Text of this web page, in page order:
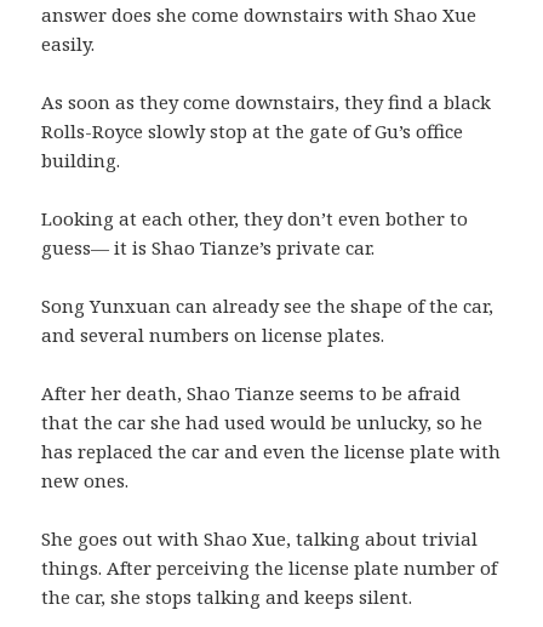
answer does she come downstairs with Shao Xue
easily.
As soon as they come downstairs, they find a black
Rolls-Royce slowly stop at the gate of Gu’s office
building.
Looking at each other, they don’t even bother to
guess— it is Shao Tianze’s private car.
Song Yunxuan can already see the shape of the car,
and several numbers on license plates.
After her death, Shao Tianze seems to be afraid
that the car she had used would be unlucky, so he
has replaced the car and even the license plate with
new ones.
She goes out with Shao Xue, talking about trivial
things. After perceiving the license plate number of
the car, she stops talking and keeps silent.